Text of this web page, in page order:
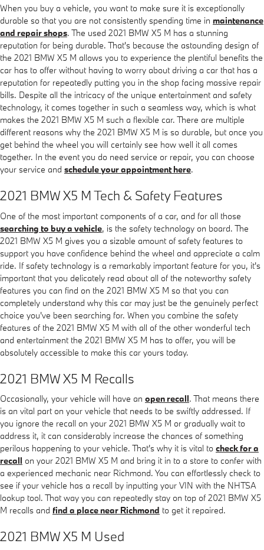
When you buy a vehicle, you want to make sure it is exceptionally
durable so that you are not consistently spending time in maintenance
and repair shops. The used 2021 BMW X5 M has a stunning
reputation for being durable. That's because the astounding design of
the 2021 BMW X5 M allows you to experience the plentiful benefits the
car has to offer without having to worry about driving a car that has a
reputation for repeatedly putting you in the shop facing massive repair
bills. Despite all the intricacy of the unique entertainment and safety
technology, it comes together in such a seamless way, which is what
makes the 2021 BMW X5 M such a flexible car. There are multiple
different reasons why the 2021 BMW X5 M is so durable, but once you
get behind the wheel you will certainly see how well it all comes
together. In the event you do need service or repair, you can choose
your service and schedule your appointment here.
2021 BMW X5 M Tech & Safety Features
One of the most important components of a car, and for all those
searching to buy a vehicle, is the safety technology on board. The
2021 BMW X5 M gives you a sizable amount of safety features to
support you have confidence behind the wheel and appreciate a calm
ride. If safety technology is a remarkably important feature for you, it's
important that you delicately read about all of the noteworthy safety
features you can find on the 2021 BMW X5 M so that you can
completely understand why this car may just be the genuinely perfect
choice you've been searching for. When you combine the safety
features of the 2021 BMW X5 M with all of the other wonderful tech
and entertainment the 2021 BMW X5 M has to offer, you will be
absolutely accessible to make this car yours today.
2021 BMW X5 M Recalls
Occasionally, your vehicle will have an open recall. That means there
is an vital part on your vehicle that needs to be swiftly addressed. If
you ignore the recall on your 2021 BMW X5 M or gradually wait to
address it, it can considerably increase the chances of something
perilous happening to your vehicle. That's why it is vital to check for a
recall on your 2021 BMW X5 M and bring it in to a store to confer with
a experienced mechanic near Richmond. You can effortlessly check to
see if your vehicle has a recall by inputting your VIN with the NHTSA
lookup tool. That way you can repeatedly stay on top of 2021 BMW X5
M recalls and find a place near Richmond to get it repaired.
2021 BMW X5 M Used